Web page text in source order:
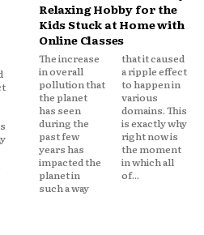
Relaxing Hobby for the
Kids Stuck at Home with
Online Classes
The increase
in overall
pollution that
the planet
has seen
during the
past few
years has
impacted the
planet in
such a way
that it caused
a ripple effect
to happen in
various
domains. This
is exactly why
right now is
the moment
in which all
of...